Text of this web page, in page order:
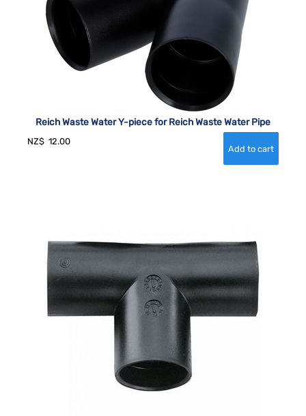
Reich Waste Water Y-piece for Reich Waste Water Pipe
NZ$ 12.00